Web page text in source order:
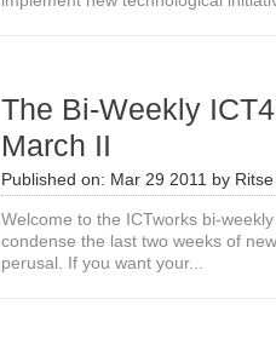
The Bi-Weekly
March II
Published on: Mar 29 2011 by
Welcome to the ICTworks bi-
condense the last two weeks of
perusal. If you want your...